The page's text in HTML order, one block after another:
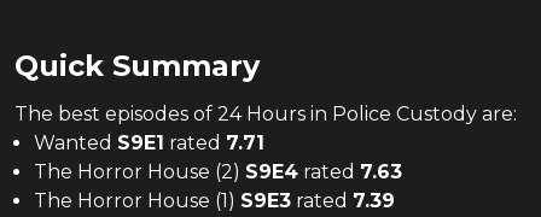
Quick Summary
The best episodes of 24 Hours in Police Custody are:
Wanted S9E1 rated 7.71
The Horror House (2) S9E4 rated 7.63
The Horror House (1) S9E3 rated 7.39